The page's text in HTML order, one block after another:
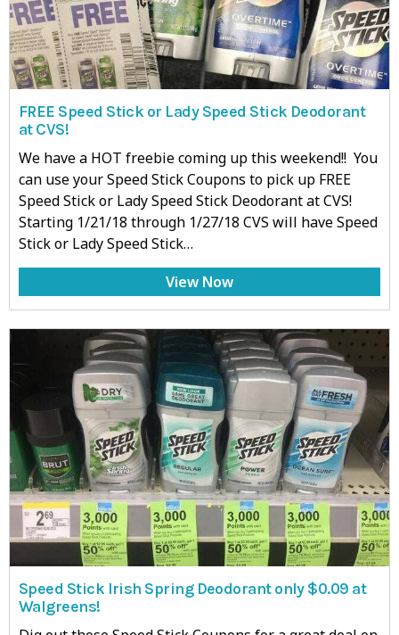
FREE Speed Stick or Lady Speed Stick Deodorant
at CVS!
We have a HOT freebie coming up this weekend!! You
can use your Speed Stick Coupons to pick up FREE
Speed Stick or Lady Speed Stick Deodorant at CVS!
Starting 1/21/18 through 1/27/18 CVS will have Speed
Stick or Lady Speed Stick…
View Now
Speed Stick Irish Spring Deodorant only $0.09 at
Walgreens!